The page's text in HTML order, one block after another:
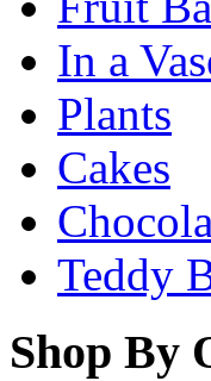
In a
Plants
Cakes
Teddy
Shop By